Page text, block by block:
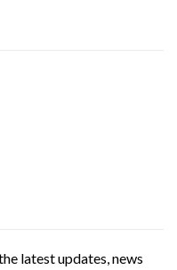
latest updates, news